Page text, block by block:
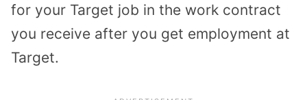
for your Target job in the work contract
you receive after you get employment at
Target.